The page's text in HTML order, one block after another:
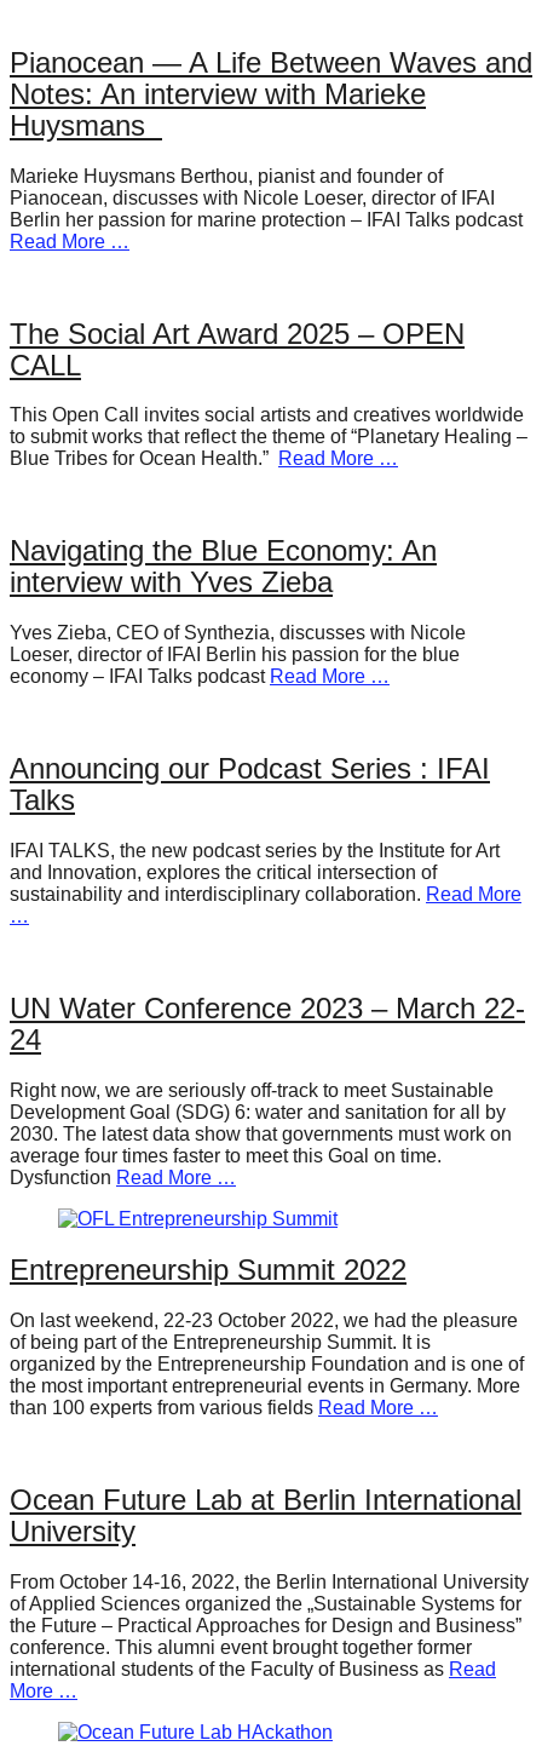
Pianocean — A Life Between Waves and
Notes: An interview with Marieke
Huysmans
Marieke Huysmans Berthou, pianist and founder of
Pianocean, discusses with Nicole Loeser, director of IFAI
Berlin her passion for marine protection – IFAI Talks podcast
Read More …
The Social Art Award 2025 – OPEN
CALL
This Open Call invites social artists and creatives worldwide
to submit works that reflect the theme of “Planetary Healing –
Blue Tribes for Ocean Health.” Read More …
Navigating the Blue Economy: An
interview with Yves Zieba
Yves Zieba, CEO of Synthezia, discusses with Nicole
Loeser, director of IFAI Berlin his passion for the blue
economy – IFAI Talks podcast Read More …
Announcing our Podcast Series : IFAI
Talks
IFAI TALKS, the new podcast series by the Institute for Art
and Innovation, explores the critical intersection of
sustainability and interdisciplinary collaboration. Read More
…
UN Water Conference 2023 – March 22-
24
Right now, we are seriously off-track to meet Sustainable
Development Goal (SDG) 6: water and sanitation for all by
2030. The latest data show that governments must work on
average four times faster to meet this Goal on time.
Dysfunction Read More …
Entrepreneurship Summit 2022
On last weekend, 22-23 October 2022, we had the pleasure
of being part of the Entrepreneurship Summit. It is
organized by the Entrepreneurship Foundation and is one of
the most important entrepreneurial events in Germany. More
than 100 experts from various fields Read More …
Ocean Future Lab at Berlin International
University
From October 14-16, 2022, the Berlin International University
of Applied Sciences organized the „Sustainable Systems for
the Future – Practical Approaches for Design and Business”
conference. This alumni event brought together former
international students of the Faculty of Business as Read
More …